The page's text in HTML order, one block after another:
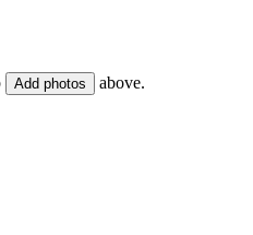
Add photos above.